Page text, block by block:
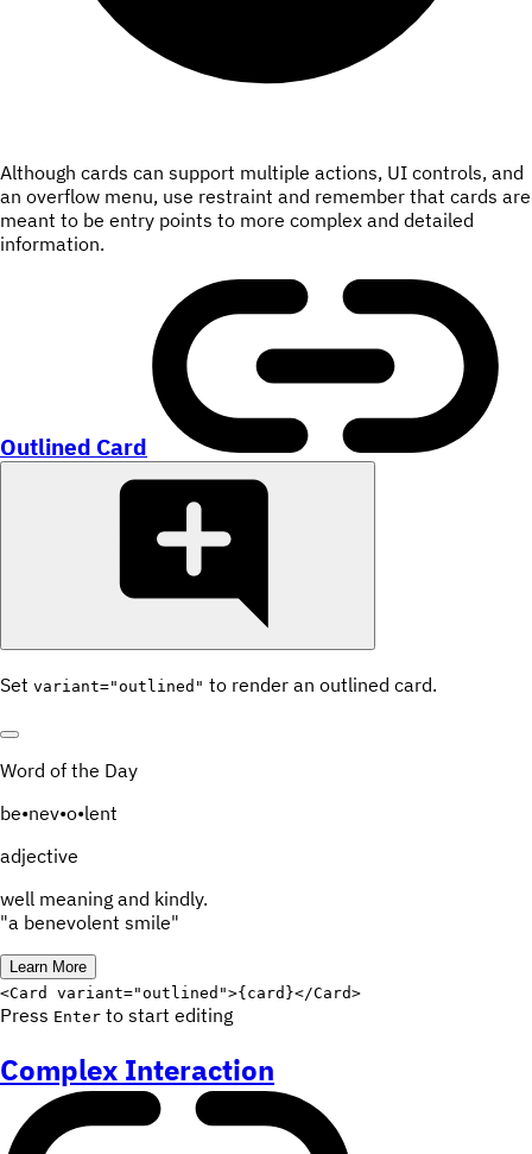
Although cards can support multiple actions, UI controls, and
an overflow menu, use restraint and remember that cards are
meant to be entry points to more complex and detailed
information.
Outlined Card
Set variant="outlined" to render an outlined card.
Word of the Day
be•nev•o•lent
adjective
well meaning and kindly.
"a benevolent smile"
Learn More
Edit code
<Card variant="outlined ">{ card }</Card>
Press Enter to start editing
Complex Interaction